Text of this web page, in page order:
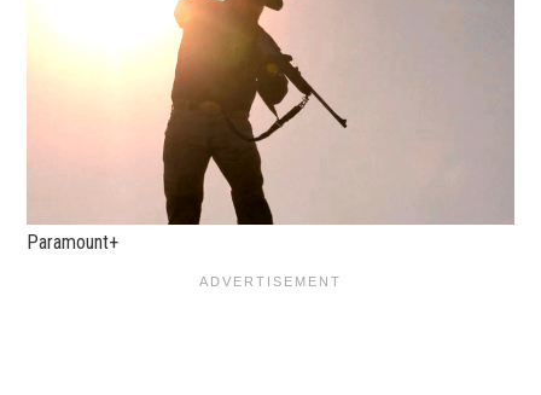
Paramount+